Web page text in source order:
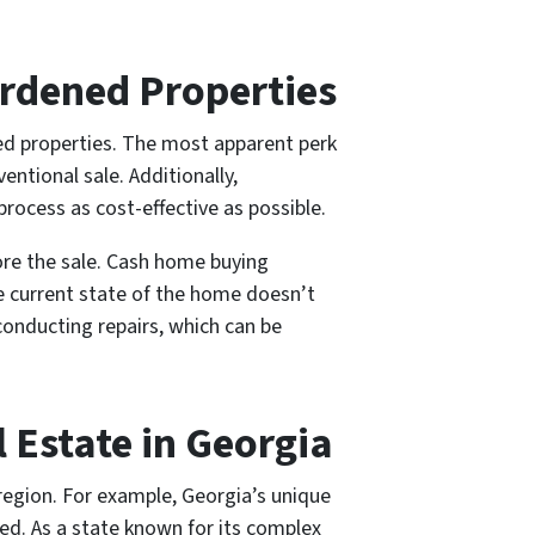
Properties
properties. The most apparent perk
sale. Additionally,
as cost-effective as possible.
the sale. Cash home buying
current state of the home doesn’t
repairs, which can be
in Georgia
For example, Georgia’s unique
As a state known for its complex